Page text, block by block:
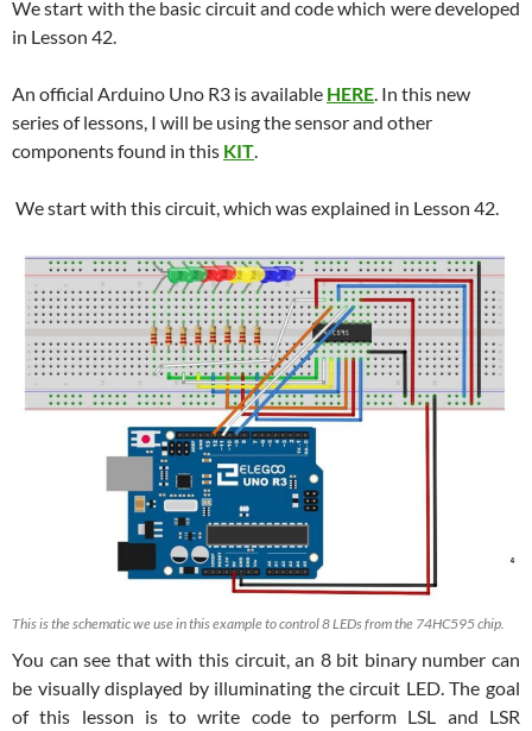
We start with the basic circuit and code which were developed
in Lesson 42.
An official Arduino Uno R3 is available HERE. In this new
series of lessons, I will be using the sensor and other
components found in this KIT.
We start with this circuit, which was explained in Lesson 42.
This is the schematic we use in this example to control 8 LEDs from the 74HC595 chip.
You can see that with this circuit, an 8 bit binary number can
be visually displayed by illuminating the circuit LED. The goal
of this lesson is to write code to perform LSL and LSR